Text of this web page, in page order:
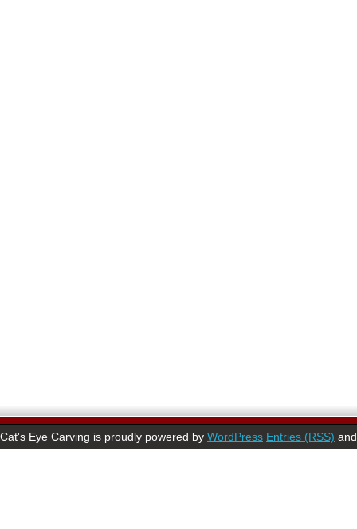
Cat's Eye Carving is proudly powered by WordPress Entries (RSS)